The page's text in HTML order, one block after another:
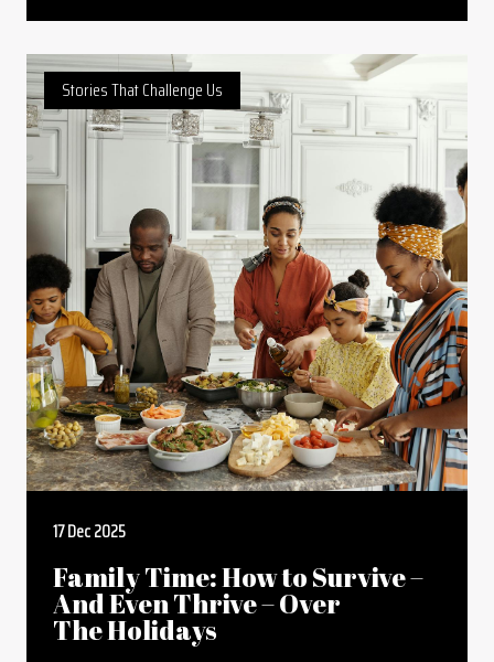
Stories That Challenge Us
17 Dec 2025
Family Time: How to Survive –
And Even Thrive – Over
The Holidays